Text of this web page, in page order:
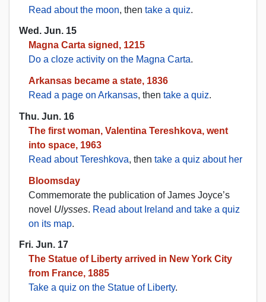
Read about the moon, then take a quiz.
Wed. Jun. 15
Magna Carta signed, 1215
Do a cloze activity on the Magna Carta.
Arkansas became a state, 1836
Read a page on Arkansas, then take a quiz.
Thu. Jun. 16
The first woman, Valentina Tereshkova, went
into space, 1963
Read about Tereshkova, then take a quiz about her
Bloomsday
Commemorate the publication of James Joyce’s
novel Ulysses. Read about Ireland and take a quiz
on its map.
Fri. Jun. 17
The Statue of Liberty arrived in New York City
from France, 1885
Take a quiz on the Statue of Liberty.